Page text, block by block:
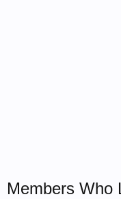
Members Who